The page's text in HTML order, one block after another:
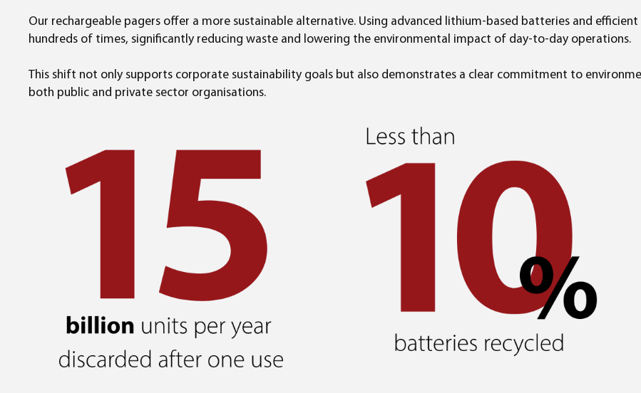
Our rechargeable pagers offer a more sustainable alternative. Using advanced lithium-based batteries and efficient
hundreds of times, significantly reducing waste and lowering the environmental impact of day-to-day operations.
This shift not only supports corporate sustainability goals but also demonstrates a clear commitment to
both public and private sector organisations.